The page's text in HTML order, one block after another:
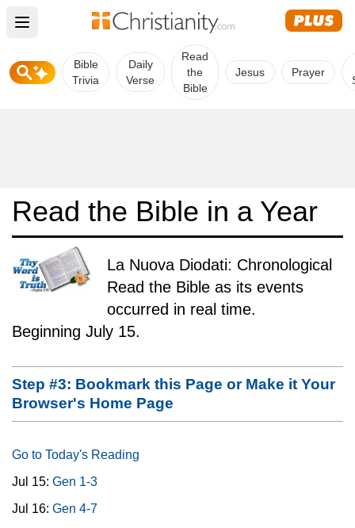
Open main menu
Bible
Trivia
Daily
Verse
Read
the
Bible
Jesus Prayer
Read the Bible in a Year
La Nuova Diodati: Chronological
Read the Bible as its events
occurred in real time.
Beginning July 15.
Step #3: Bookmark this Page or Make it Your
Browser's Home Page
Go to Today's Reading
Jul 15: Gen 1-3
Jul 16: Gen 4-7